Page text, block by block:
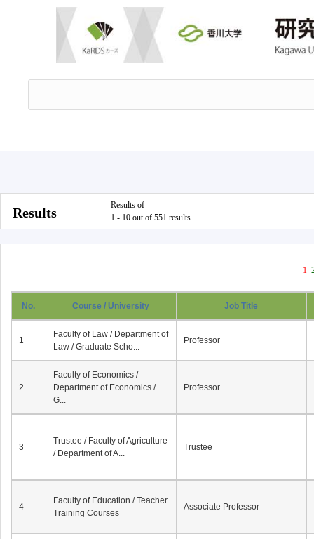
Results
Results of
1 - 10 out of 551 results
1
No. Course / University Job Title
1
Faculty of Law / Department of
Law / Graduate Scho...
Professor
2
Faculty of Economics /
Department of Economics /
G...
Professor
3
Trustee / Faculty of Agriculture
/ Department of A...
Trustee
4
Faculty of Education / Teacher
Training Courses
Associate Professor